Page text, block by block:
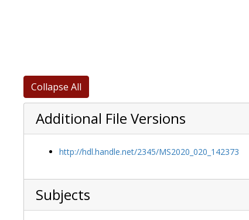
Collapse All
Additional File Versions
http://hdl.handle.net/2345/MS2020_020_142373
Subjects